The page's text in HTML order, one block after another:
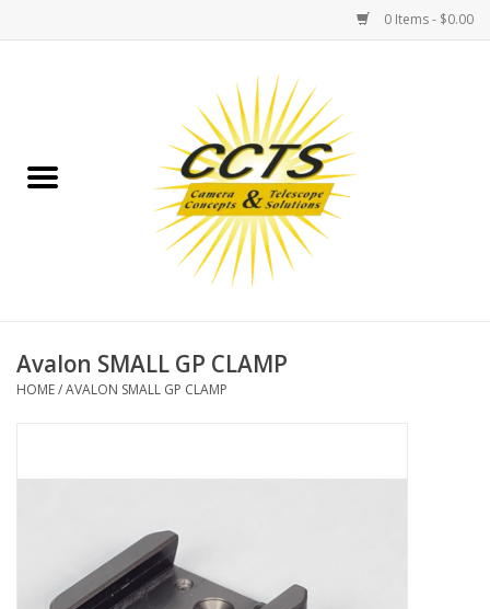
0 Items - $0.00
Binoculars
Telescopes
MOUNT ACCESSORIES
MAGNIFIERS & LOUPES
Avalon SMALL GP CLAMP
HOME/AVALON SMALL GP CLAMP